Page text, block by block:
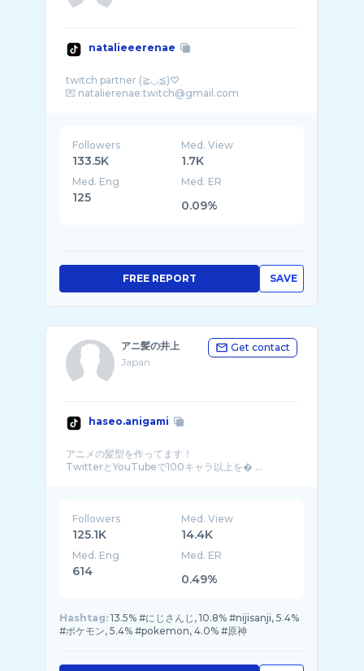
natalieeerenae
twitch partner (≧◡≦)♡
Followers
133.5K
Med. View
1.7K
Med. Eng
125
Med. ER
0.09%
SAVE
FREE REPORT
アニ髪の井上
Japan
Get contact
haseo.anigami
アニメの髪型を作ってます！
TwitterとYouTubeで100キャラ以上を� ...
Followers
125.1K
Med. View
14.4K
Med. Eng
614
Med. ER
0.49%
Hashtag: 13.5% #にじさんじ, 10.8% #nijisanji, 5.4%
#ポケモン, 5.4% #pokemon, 4.0% #原神